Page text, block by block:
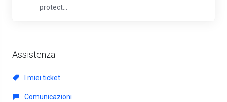
Assistenza
I miei ticket
Comunicazioni
protect...